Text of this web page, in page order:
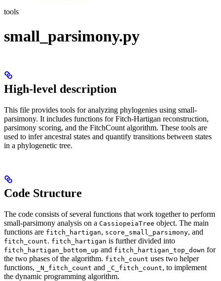
tools
small_parsimony.py
High-level description
This file provides tools for analyzing phylogenies using small-
parsimony. It includes functions for Fitch-Hartigan reconstruction,
parsimony scoring, and the FitchCount algorithm. These tools are
used to infer ancestral states and quantify transitions between states
in a phylogenetic tree.
Code Structure
The code consists of several functions that work together to perform
small-parsimony analysis on a CassiopeiaTree object. The main
functions are fitch_hartigan, score_small_parsimony, and
fitch_count. fitch_hartigan is further divided into
fitch_hartigan_bottom_up and fitch_hartigan_top_down for
the two phases of the algorithm. fitch_count uses two helper
functions,
_N_fitch_count and _C_fitch_count, to implement
the dynamic programming algorithm.